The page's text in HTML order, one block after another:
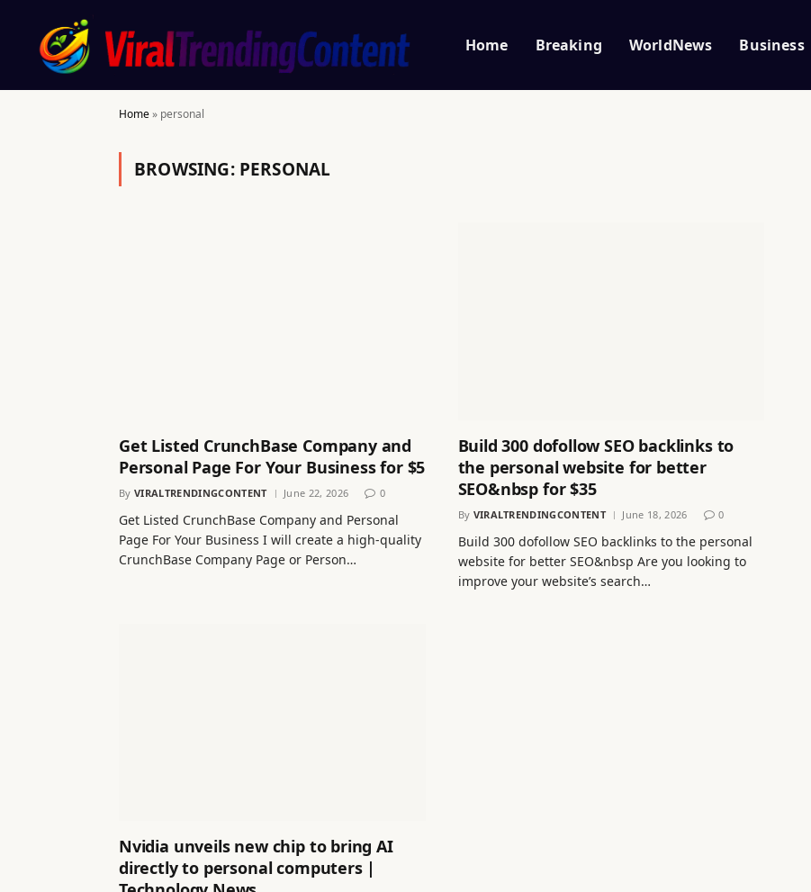
Home Breaking WorldNews Business
Home» personal
BROWSING: PERSONAL
Get Listed CrunchBase Company and
Personal Page For Your Business for $5
By VIRALTRENDINGCONTENT June 22, 2026 0
Get Listed CrunchBase Company and Personal
Page For Your Business I will create a high-quality
CrunchBase Company Page or Person…
Build 300 dofollow SEO backlinks to
the personal website for better
SEO&nbsp for $35
By VIRALTRENDINGCONTENT June 18, 2026 0
Build 300 dofollow SEO backlinks to the personal
website for better SEO&nbsp Are you looking to
improve your website’s search…
Nvidia unveils new chip to bring AI
directly to personal computers |